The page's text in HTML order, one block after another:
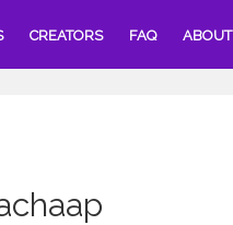
CREATORS FAQ ABOUT